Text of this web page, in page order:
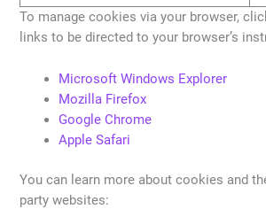
To manage cookies via your browser,
links to be directed to your browser’s
Microsoft Windows Explorer
Mozilla Firefox
Google Chrome
Apple Safari
You can learn more about cookies and
party websites: